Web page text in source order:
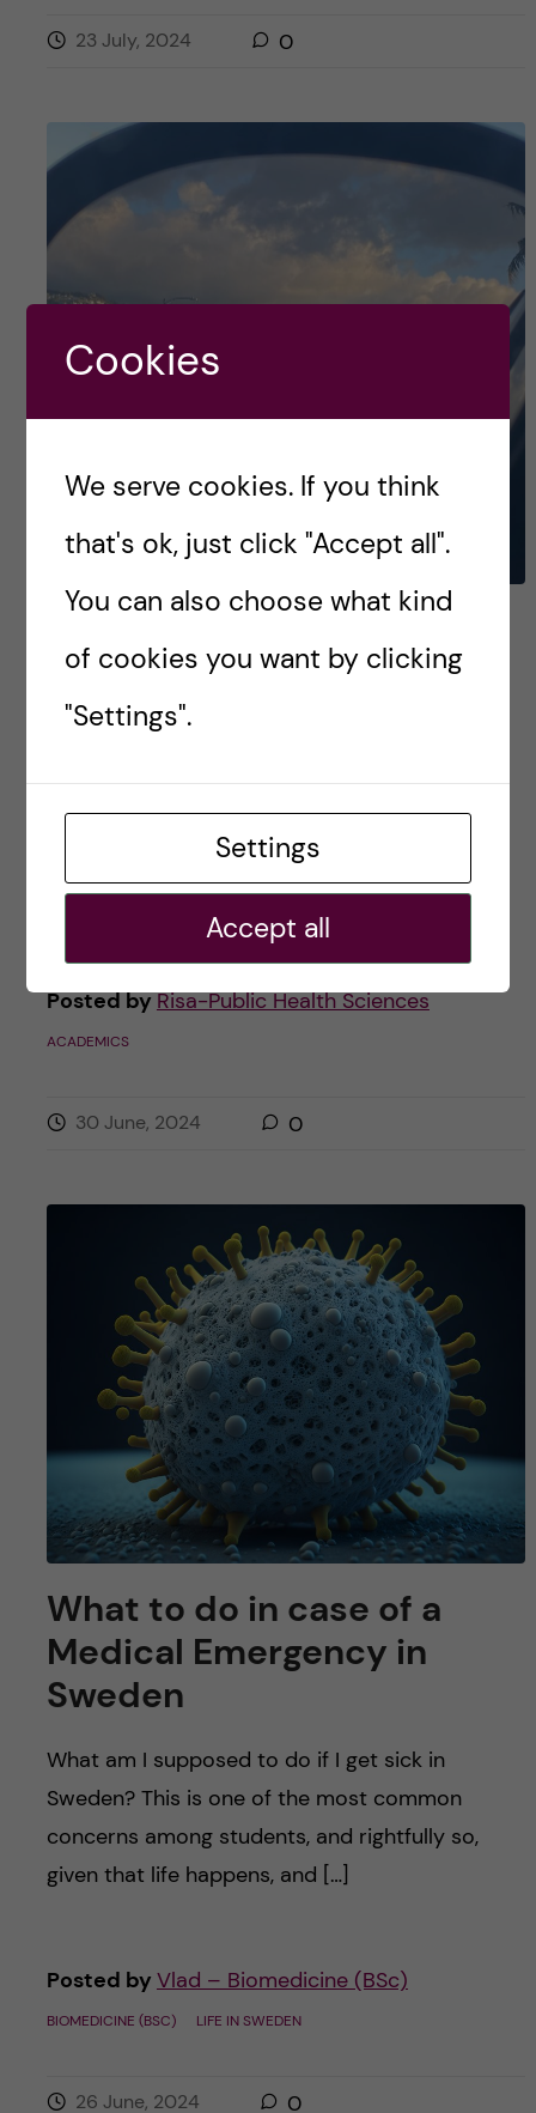
23 July, 2024 0
Reflecting back on my first
year at KI
Now that summer break is in full effect, I am
taking some much-needed time to rest. Just
kidding! I have been busy with my summer job,
visiting guests, and traveling. […]
Posted byRisa-Public Health Sciences
ACADEMICS
30 June, 2024 0
What to do in case of a
Medical Emergency in
Sweden
What am I supposed to do if I get sick in
Sweden? This is one of the most common
concerns among students, and rightfully so,
given that life happens, and […]
Posted by Vlad – Biomedicine (BSc)
BIOMEDICINE (BSC) LIFE IN SWEDEN
26 June, 2024 0
Cookies
We serve cookies. If you think
that's ok, just click "Accept all".
You can also choose what kind
of cookies you want by clicking
"Settings".
Settings
Accept all